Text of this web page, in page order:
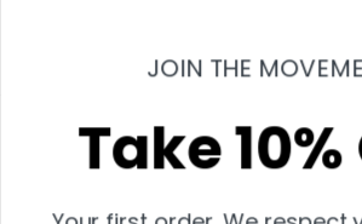
Contact Us
Start A Return
JOIN THE
Take 10%